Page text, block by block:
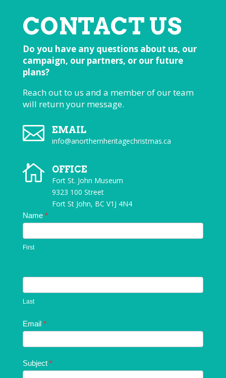
Contact
Us
Name *
First
Last
Email *
Subject *
CONTACT US
Do you have any questions about us, our
campaign, our partners, or our future
plans?
Reach out to us and a member of our team
will return your message.
 EMAIL
info@anorthernheritagechristmas.ca
 OFFICE
Fort St. John Museum
9323 100 Street
Fort St John, BC V1J 4N4